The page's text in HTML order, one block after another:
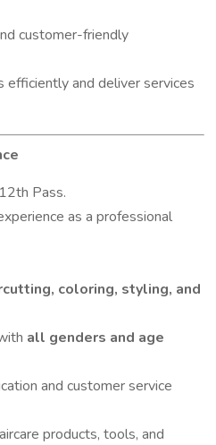
customer-friendly
efficiently and deliver services
Pass.
as a professional
coloring, styling, and
all genders and age
and customer service
products, tools, and